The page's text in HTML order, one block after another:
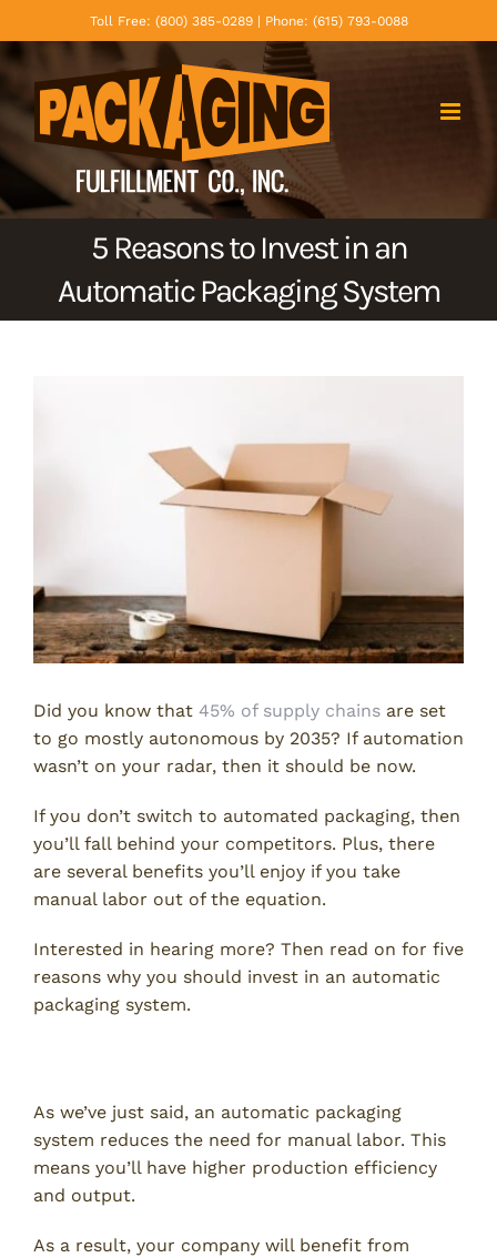
to
content
Toll Free: (800) 385-0289 | Phone: (615) 793-0088
5 Reasons to Invest in an
Automatic Packaging System
Did you know that 45% of supply chains are set
to go mostly autonomous by 2035? If automation
wasn’t on your radar, then it should be now.
If you don’t switch to automated packaging, then
you’ll fall behind your competitors. Plus, there
are several benefits you’ll enjoy if you take
manual labor out of the equation.
Interested in hearing more? Then read on for five
reasons why you should invest in an automatic
packaging system.
As we’ve just said, an automatic packaging
system reduces the need for manual labor. This
means you’ll have higher production efficiency
and output.
As a result, your company will benefit from